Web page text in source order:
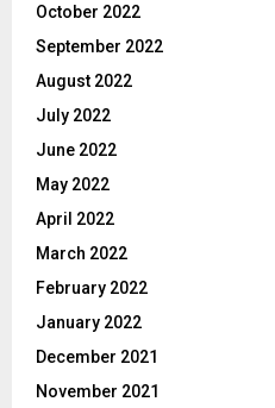
October 2022
September 2022
August 2022
July 2022
June 2022
May 2022
April 2022
March 2022
February 2022
January 2022
December 2021
November 2021